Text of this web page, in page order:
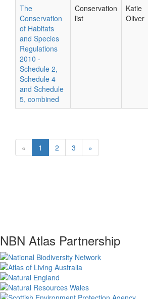
The
Conservation
of Habitats
and Species
Regulations
2010 -
Schedule 2,
Schedule 4
and Schedule
5, combined
Conservation
list
Katie
Oliver
« 1 2 3 »
NBN Atlas Partnership